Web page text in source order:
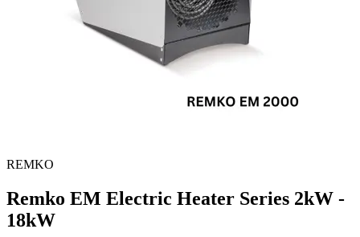
REMKO
Remko EM Electric Heater Series 2kW -
18kW